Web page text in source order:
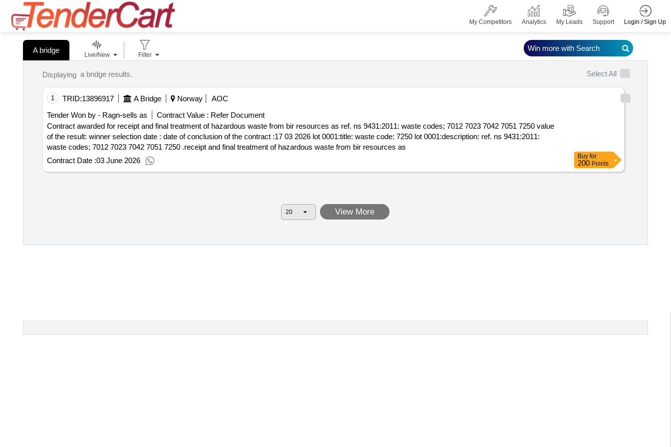
My Competitors Analytics My Leads Support Login / Sign Up
A bridge
Live/New Filter
Displaying a bridge results. Select All
1 TRID:13896917 A Bridge Norway
AOC
Tender Won by - Ragn-sells as
Contract Value : Refer Document
Contract awarded for receipt and final treatment of hazardous waste from bir resources as ref. ns 9431:2011: waste codes; 7012 7023 7042 7051 7250 value
of the result: winner selection date : date of conclusion of the contract :17 03 2026 lot 0001:title: waste code: 7250 lot 0001:description: ref. ns 9431:2011:
waste codes; 7012 7023 7042 7051 7250 .receipt and final treatment of hazardous waste from bir resources as
Contract Date :03 June 2026 Buy for
200 Points
View More
Win more with Search